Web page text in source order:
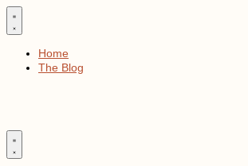
Skip
to
Home
The Blog